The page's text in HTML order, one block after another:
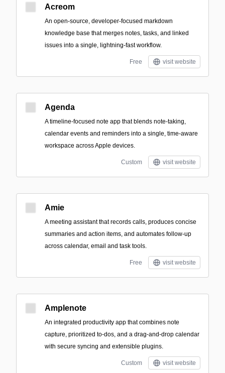
Acreom
An open-source, developer-focused markdown
knowledge base that merges notes, tasks, and linked
issues into a single, lightning-fast workflow.
Free visit website
Agenda
A timeline-focused note app that blends note-taking,
calendar events and reminders into a single, time-aware
workspace across Apple devices.
Custom visit website
Amie
A meeting assistant that records calls, produces concise
summaries and action items, and automates follow-up
across calendar, email and task tools.
Free visit website
Amplenote
An integrated productivity app that combines note
capture, prioritized to-dos, and a drag-and-drop calendar
with secure syncing and extensible plugins.
Custom visit website